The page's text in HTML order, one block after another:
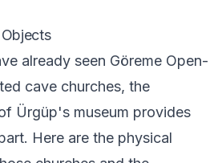
already seen Göreme Open-
cave churches, the
Ürgüp's museum provides
Here are the physical